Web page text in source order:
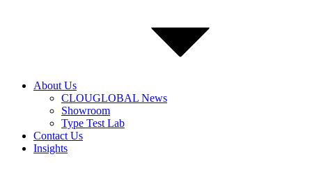
About Us
CLOUGLOBAL News
Showroom
Type Test Lab
Contact Us
Insights